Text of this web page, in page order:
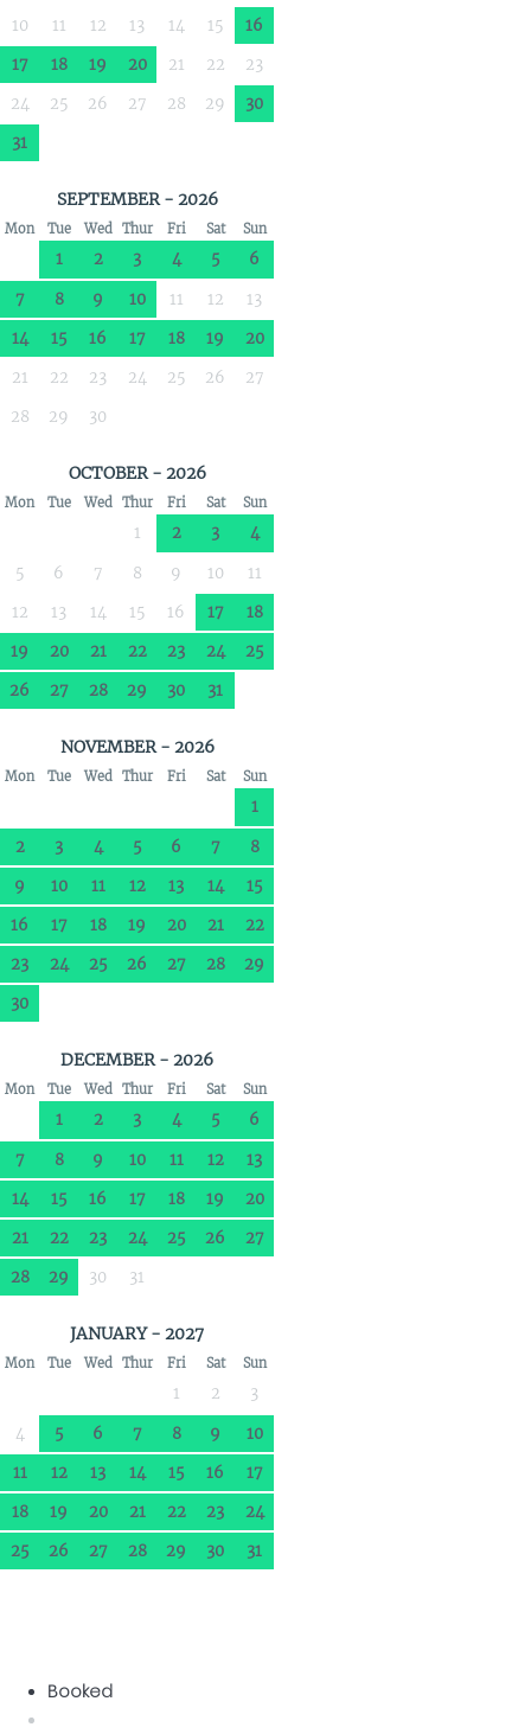
10
11 12 13 14 15
16
17
18 19 20 21 22
23
24
25 26 27 28 29
30
31
SEPTEMBER - 2026
Mon Tue Wed Thur Fri Sat Sun
1 2 3 4 5
6
7
8 9 10 11 12
13
14
15 16 17 18 19
20
21
22 23 24 25 26
27
28
29 30
OCTOBER - 2026
Mon Tue Wed Thur Fri Sat Sun
1 2 3
4
5
6 7 8 9 10
11
12
13 14 15 16 17
18
19
20 21 22 23 24
25
26
27 28 29 30 31
NOVEMBER - 2026
Mon Tue Wed Thur Fri Sat Sun
1
2
3 4 5 6 7
8
9
10 11 12 13 14
15
16
17 18 19 20 21
22
23
24 25 26 27 28
29
30
DECEMBER - 2026
Mon Tue Wed Thur Fri Sat Sun
1 2 3 4 5
6
7
8 9 10 11 12
13
14
15 16 17 18 19
20
21
22 23 24 25 26
27
28
29 30 31
JANUARY - 2027
Mon Tue Wed Thur Fri Sat Sun
1 2
3
4
5 6 7 8 9
10
11
12 13 14 15 16
17
18
19 20 21 22 23
24
25
26 27 28 29 30 31
Booked